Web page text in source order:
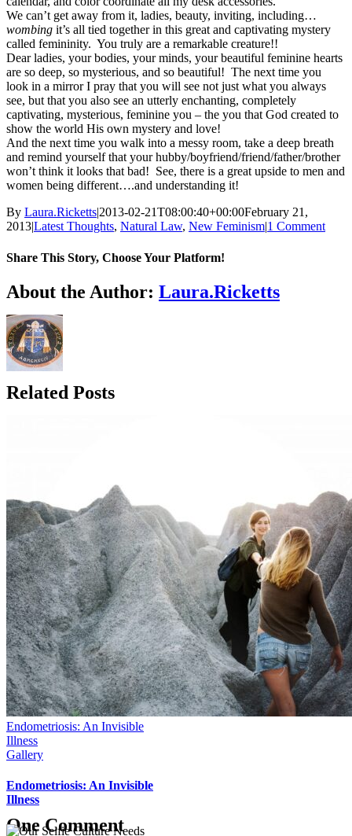
We can’t get away from it, ladies, beauty, inviting, including…
wombing it’s all tied together in this great and captivating mystery
called femininity. You truly are a remarkable creature!!
Dear ladies, your bodies, your minds, your beautiful feminine hearts
are so deep, so mysterious, and so beautiful! The next time you
look in a mirror I pray that you will see not just what you always
see, but that you also see an utterly enchanting, completely
captivating, mysterious, feminine you – the you that God created to
show the world His own mystery and love!
And the next time you walk into a messy room, take a deep breath
and remind yourself that your hubby/boyfriend/friend/father/brother
won’t think it looks that bad! See, there is a great upside to men and
women being different….and understanding it!
By Laura.Ricketts|2013-02-21T08:00:40+00:00February 21,
2013|Latest Thoughts, Natural Law, New Feminism|1 Comment
Share This Story, Choose Your Platform!
Facebook
X
Reddit
LinkedIn
WhatsApp
Telegram
Tumblr
Pinterest
Vk
Xing
Email
About the Author: Laura.Ricketts
Related Posts
Endometriosis: An Invisible
Illness
Gallery
Endometriosis: An Invisible
Illness
One Comment